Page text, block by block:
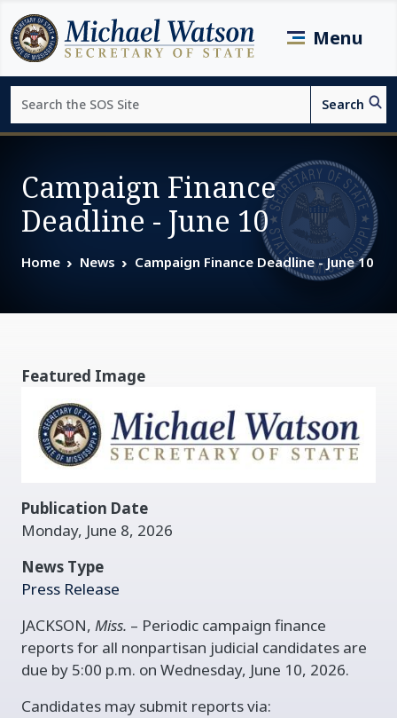
Skip to main content
Menu
Search
Campaign Finance
Deadline - June 10
Home News Campaign Finance Deadline - June 10
Featured Image
Publication Date
Monday, June 8, 2026
News Type
Press Release
JACKSON, Miss. – Periodic campaign finance
reports for all nonpartisan judicial candidates are
due by 5:00 p.m. on Wednesday, June 10, 2026.
Candidates may submit reports via: